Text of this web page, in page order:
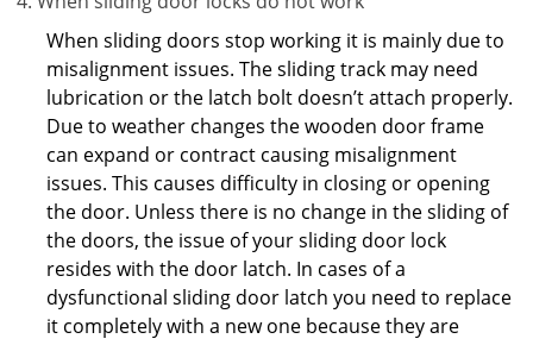
When sliding doors stop working it is mainly due to
misalignment issues. The sliding track may need
lubrication or the latch bolt doesn’t attach properly.
Due to weather changes the wooden door frame
can expand or contract causing misalignment
issues. This causes difficulty in closing or opening
the door. Unless there is no change in the sliding of
the doors, the issue of your sliding door lock
resides with the door latch. In cases of a
dysfunctional sliding door latch you need to replace
it completely with a new one because they are